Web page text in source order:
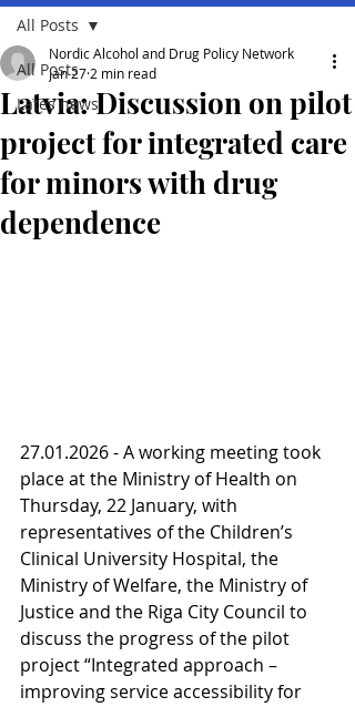
All Posts
Lates news
All Posts
Latvia: Discussion on pilot
project for integrated care
for minors with drug
dependence
Nordic Alcohol and Drug Policy Network
Jan 27 2 min read
27.01.2026 - A working meeting took
place at the Ministry of Health on
Thursday, 22 January, with
representatives of the Children’s
Clinical University Hospital, the
Ministry of Welfare, the Ministry of
Justice and the Riga City Council to
discuss the progress of the pilot
project “Integrated approach –
improving service accessibility for